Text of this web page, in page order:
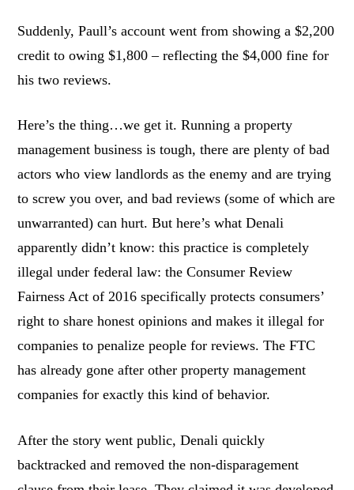
Suddenly, Paull’s account went from showing a $2,200
credit to owing $1,800 – reflecting the $4,000 fine for
his two reviews.
Here’s the thing…we get it. Running a property
management business is tough, there are plenty of bad
actors who view landlords as the enemy and are trying
to screw you over, and bad reviews (some of which are
unwarranted) can hurt. But here’s what Denali
apparently didn’t know: this practice is completely
illegal under federal law: the Consumer Review
Fairness Act of 2016 specifically protects consumers’
right to share honest opinions and makes it illegal for
companies to penalize people for reviews. The FTC
has already gone after other property management
companies for exactly this kind of behavior.
After the story went public, Denali quickly
backtracked and removed the non-disparagement